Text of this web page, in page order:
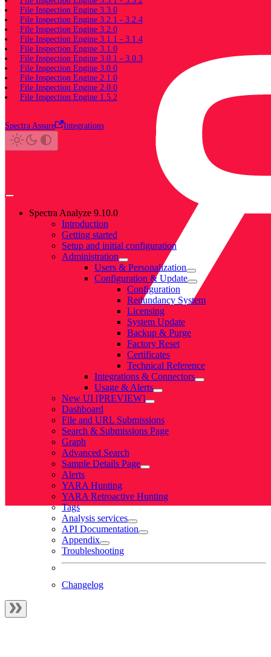
File Inspection Engine 3.3.0
File Inspection Engine 3.2.1 - 3.2.4
File Inspection Engine 3.2.0
File Inspection Engine 3.1.1 - 3.1.4
File Inspection Engine 3.1.0
File Inspection Engine 3.0.1 - 3.0.3
File Inspection Engine 3.0.0
File Inspection Engine 2.1.0
File Inspection Engine 2.0.0
File Inspection Engine 1.5.2
Spectra Assure Integrations
Spectra Analyze 9.10.0
Introduction
Getting started
Setup and initial configuration
Administration
Users & Personalization
Configuration & Update
Configuration
Redundancy System
Licensing
System Update
Backup & Purge
Factory Reset
Certificates
Technical Reference
Integrations & Connectors
Usage & Alerts
New UI [PREVIEW]
Dashboard
File and URL Submissions
Search & Submissions Page
Graph
Advanced Search
Sample Details Page
Alerts
YARA Hunting
YARA Retroactive Hunting
Tags
Analysis services
API Documentation
Appendix
Troubleshooting
Changelog